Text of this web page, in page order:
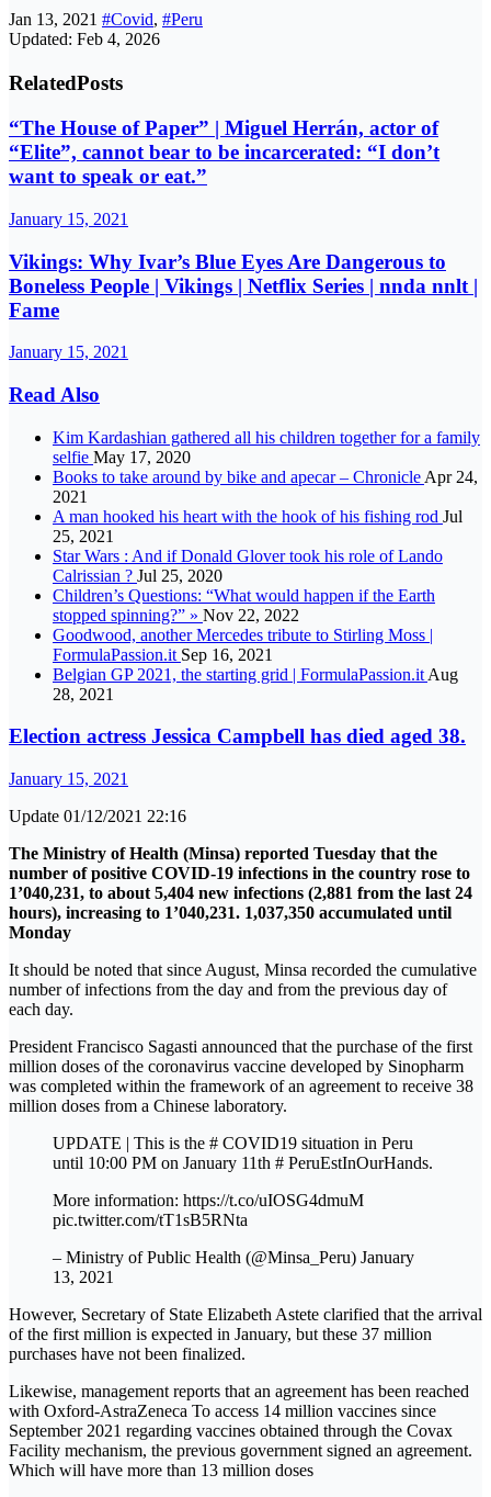
Jan 13, 2021 #Covid, #Peru
Updated: Feb 4, 2026
RelatedPosts
“The House of Paper” | Miguel Herrán, actor of
“Elite”, cannot bear to be incarcerated: “I don’t
want to speak or eat.”
January 15, 2021
Vikings: Why Ivar’s Blue Eyes Are Dangerous to
Boneless People | Vikings | Netflix Series | nnda nnlt |
Fame
January 15, 2021
Read Also
Kim Kardashian gathered all his children together for a family
selfie May 17, 2020
Books to take around by bike and apecar – Chronicle Apr 24,
2021
A man hooked his heart with the hook of his fishing rod Jul
25, 2021
Star Wars : And if Donald Glover took his role of Lando
Calrissian ? Jul 25, 2020
Children’s Questions: “What would happen if the Earth
stopped spinning?” » Nov 22, 2022
Goodwood, another Mercedes tribute to Stirling Moss |
FormulaPassion.it Sep 16, 2021
Belgian GP 2021, the starting grid | FormulaPassion.it Aug
28, 2021
Election actress Jessica Campbell has died aged 38.
January 15, 2021
Update 01/12/2021 22:16
The Ministry of Health (Minsa) reported Tuesday that the
number of positive COVID-19 infections in the country rose to
1’040,231, to about 5,404 new infections (2,881 from the last 24
hours), increasing to 1’040,231. 1,037,350 accumulated until
Monday
It should be noted that since August, Minsa recorded the cumulative
number of infections from the day and from the previous day of
each day.
President Francisco Sagasti announced that the purchase of the first
million doses of the coronavirus vaccine developed by Sinopharm
was completed within the framework of an agreement to receive 38
million doses from a Chinese laboratory.
UPDATE | This is the # COVID19 situation in Peru
until 10:00 PM on January 11th # PeruEstInOurHands.
More information: https://t.co/uIOSG4dmuM
pic.twitter.com/tT1sB5RNta
– Ministry of Public Health (@Minsa_Peru) January
13, 2021
However, Secretary of State Elizabeth Astete clarified that the arrival
of the first million is expected in January, but these 37 million
purchases have not been finalized.
Likewise, management reports that an agreement has been reached
with Oxford-AstraZeneca To access 14 million vaccines since
September 2021 regarding vaccines obtained through the Covax
Facility mechanism, the previous government signed an agreement.
Which will have more than 13 million doses